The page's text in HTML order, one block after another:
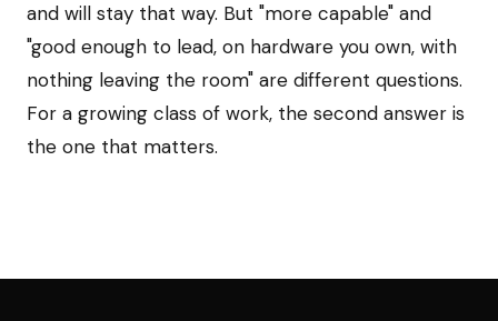
and will stay that way. But "more capable" and
"good enough to lead, on hardware you own, with
nothing leaving the room" are different questions.
For a growing class of work, the second answer is
the one that matters.